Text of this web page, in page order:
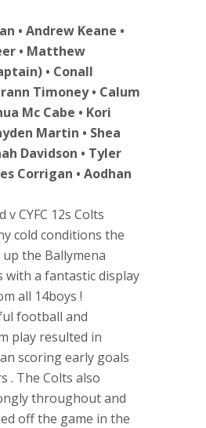
• Andrew Keane •
• Matthew
• Conall
Timoney • Calum
Mc Cabe • Kori
Martin • Shea
Davidson • Tyler
Corrigan • Aodhan
v CYFC 12s Colts
cold conditions the
the Ballymena
with a fantastic display
all 14boys !
football and
play resulted in
scoring early goals
. The Colts also
throughout and
off the game in the